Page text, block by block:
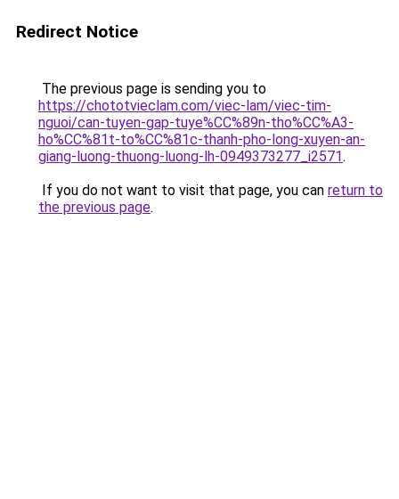
Redirect Notice
The previous page is sending you to
https://chototvieclam.com/viec-lam/viec-tim-
nguoi/can-tuyen-gap-tuye%CC%89n-tho%CC%A3-
ho%CC%81t-to%CC%81c-thanh-pho-long-xuyen-an-
giang-luong-thuong-luong-lh-0949373277_i2571.
If you do not want to visit that page, you can return to
the previous page.